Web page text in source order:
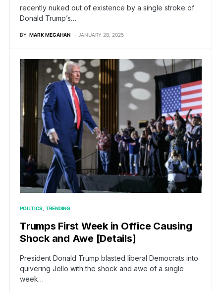
recently nuked out of existence by a single stroke of
Donald Trump’s…
BY MARK MEGAHAN JANUARY 28, 2025
POLITICS TRENDING
Trumps First Week in Office Causing
Shock and Awe [Details]
President Donald Trump blasted liberal Democrats into
quivering Jello with the shock and awe of a single
week…